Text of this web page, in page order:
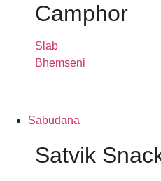
Camphor
Slab
Bhemseni
Sabudana
Satvik